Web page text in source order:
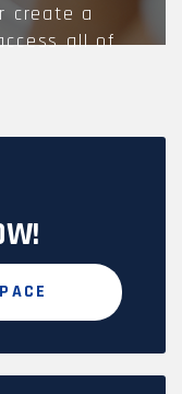
create a
all of